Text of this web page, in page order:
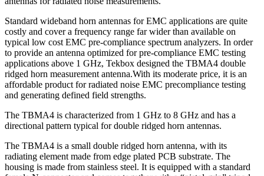
Standard wideband horn antennas for EMC applications are quite
costly and cover a frequency range far wider than available on
typical low cost EMC pre-compliance spectrum analyzers. In order
to provide an antenna optimized for pre-compliance EMC testing
applications above 1 GHz, Tekbox designed the TBMA4 double
ridged horn measurement antenna.With its moderate price, it is an
affordable product for radiated noise EMC precompliance testing
and generating defined field strengths.
The TBMA4 is characterized from 1 GHz to 8 GHz and has a
directional pattern typical for double ridged horn antennas.
The TBMA4 is a small double ridged horn antenna, with its
radiating element made from edge plated PCB substrate. The
housing is made from stainless steel. It is equipped with a standard